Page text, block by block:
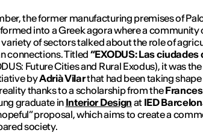
the former manufacturing premises of
into a Greek agora where a community
of sectors talked about the role of
connections. Titled “EXODUS: Las ciudades
Future Cities and Rural Exodus), it was
byAdrià Vilarthat had been taking
thanks to a scholarship from the
graduate in Interior Design at IED
proposal, which aims to create a
society.